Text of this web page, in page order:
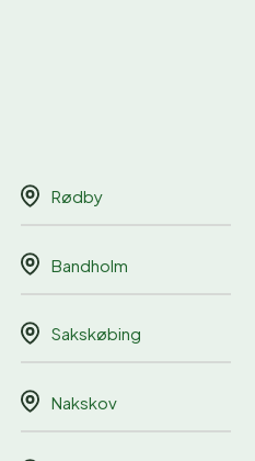
Rødby
Bandholm
Sakskøbing
Nakskov